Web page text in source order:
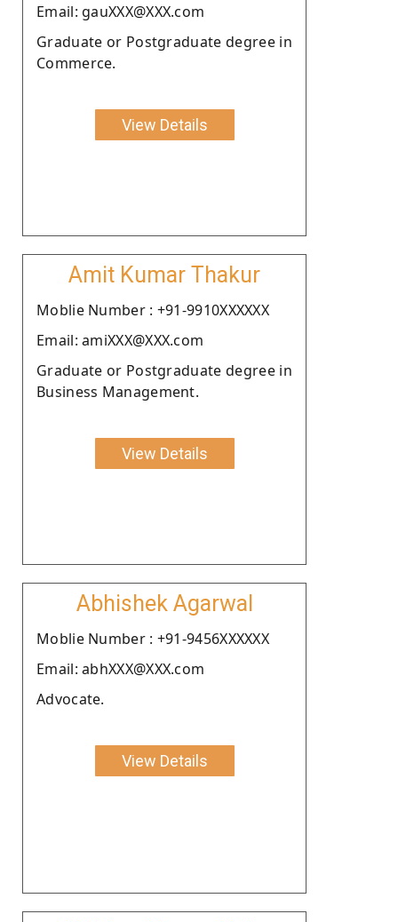
Email: gauXXX@XXX.com
Graduate or Postgraduate degree in
Commerce.
View Details
Amit Kumar Thakur
Moblie Number : +91-9910XXXXXX
Email: amiXXX@XXX.com
Graduate or Postgraduate degree in
Business Management.
View Details
Abhishek Agarwal
Moblie Number : +91-9456XXXXXX
Email: abhXXX@XXX.com
Advocate.
View Details